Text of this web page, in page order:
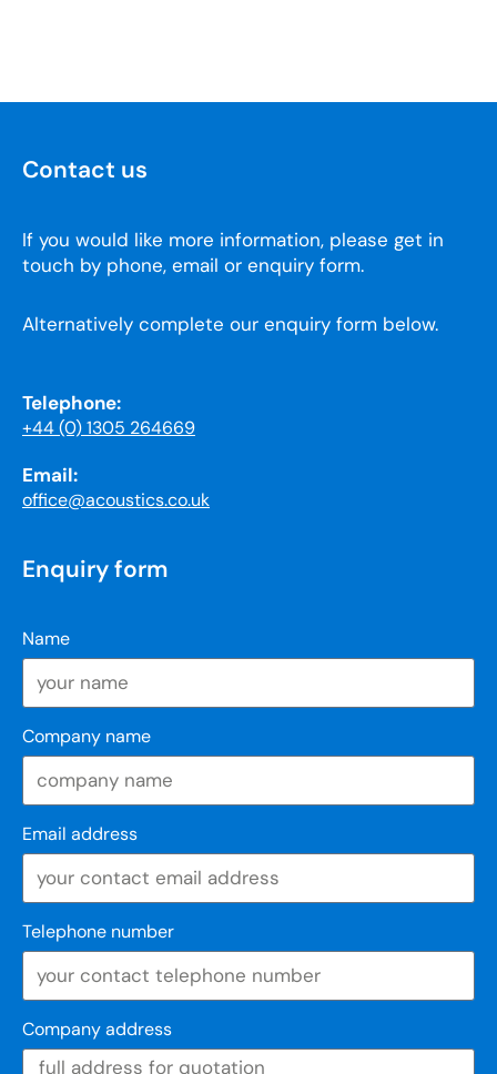
Contact us
If you would like more information, please get in
touch by phone, email or enquiry form.
Alternatively complete our enquiry form below.
Telephone:
+44 (0) 1305 264669
Email:
office@acoustics.co.uk
Enquiry form
Name
Company name
Email address
Telephone number
Company address